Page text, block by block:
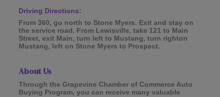
Driving Directions:
From 360, go north to Stone Myers. Exit and stay on
the service road. From Lewisville, take 121 to Main
Street, exit Main, turn left to Mustang, turn righton
Mustang, left on Stone Myers to Prospect.
About Us
Through the Grapevine Chamber of Commerce Auto
Buying Program, you can receive many valuable